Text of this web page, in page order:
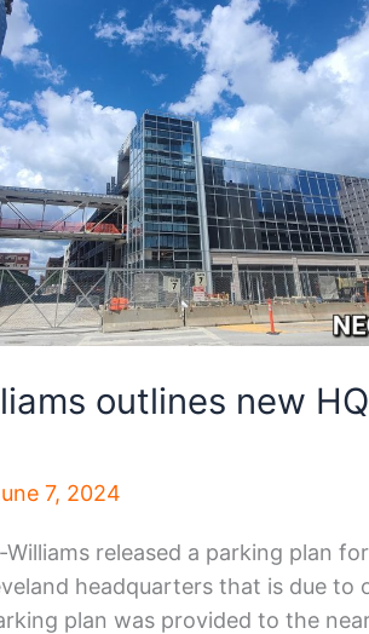
outlines new
7, 2024
released a parking plan
headquarters that is due to
plan was provided to the